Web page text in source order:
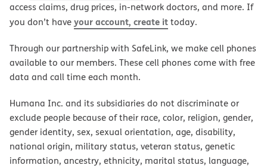
access claims, drug prices, in-network doctors, and more. If
you don’t haveyour account, create ittoday.
Through our partnership with SafeLink, we make cell phones
available to our members. These cell phones come with free
data and call time each month.
Humana Inc. and its subsidiaries do not discriminate or
exclude people because of their race, color, religion, gender,
gender identity, sex, sexual orientation, age, disability,
national origin, military status, veteran status, genetic
information, ancestry, ethnicity, marital status, language,